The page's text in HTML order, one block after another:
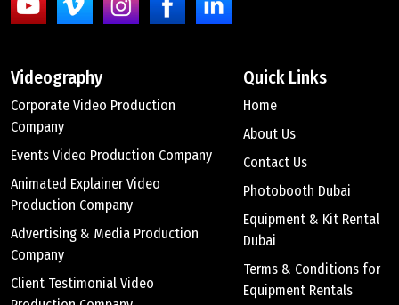
Videography
Corporate Video Production
Company
Events Video Production Company
Animated Explainer Video
Production Company
Advertising & Media Production
Company
Client Testimonial Video
Quick Links
Home
About Us
Contact Us
Photobooth Dubai
Equipment & Kit Rental
Dubai
Terms & Conditions for
Equipment Rentals